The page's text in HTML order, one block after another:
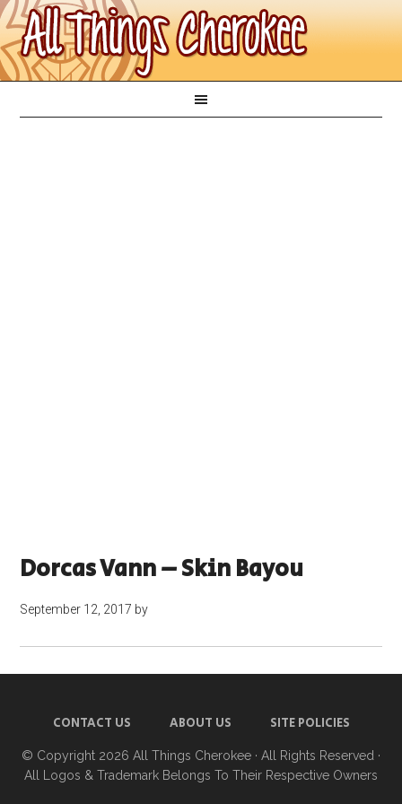
Dorcas Vann – Skin Bayou
September 12, 2017 by
CONTACT US ABOUT US SITE POLICIES
© Copyright 2026 All Things Cherokee · All Rights Reserved ·
All Logos & Trademark Belongs To Their Respective Owners